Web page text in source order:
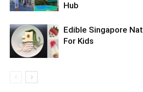
Hub
Edible Singapore
For Kids